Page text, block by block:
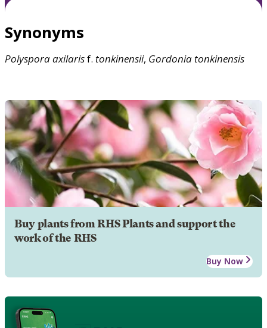
Synonyms
Polysporaaxilarisf. tonkinensii, Gordonia tonkinensis
Buy plants from RHS Plants and support the
work of the RHS
Buy Now